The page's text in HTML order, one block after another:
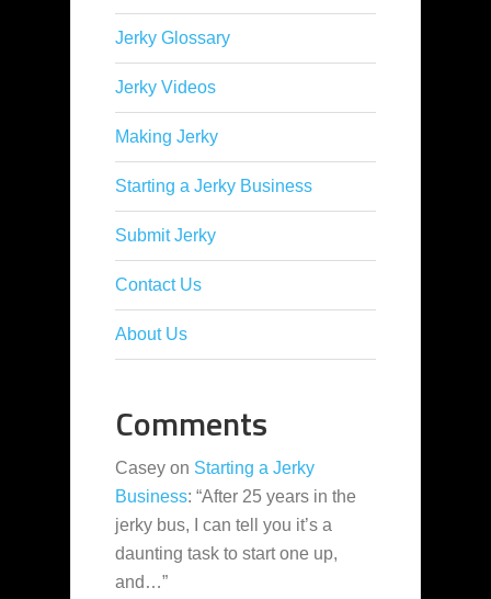
Jerky Glossary
Jerky Videos
Making Jerky
Starting a Jerky Business
Submit Jerky
Contact Us
About Us
Comments
Casey on Starting a Jerky
Business: “After 25 years in the
jerky bus, I can tell you it’s a
daunting task to start one up,
and…”